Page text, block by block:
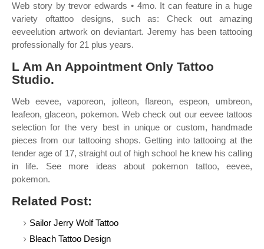
Web story by trevor edwards • 4mo. It can feature in a huge
variety oftattoo designs, such as: Check out amazing
eeveelution artwork on deviantart. Jeremy has been tattooing
professionally for 21 plus years.
L Am An Appointment Only Tattoo
Studio.
Web eevee, vaporeon, jolteon, flareon, espeon, umbreon,
leafeon, glaceon, pokemon. Web check out our eevee tattoos
selection for the very best in unique or custom, handmade
pieces from our tattooing shops. Getting into tattooing at the
tender age of 17, straight out of high school he knew his calling
in life. See more ideas about pokemon tattoo, eevee,
pokemon.
Related Post:
Sailor Jerry Wolf Tattoo
Bleach Tattoo Design